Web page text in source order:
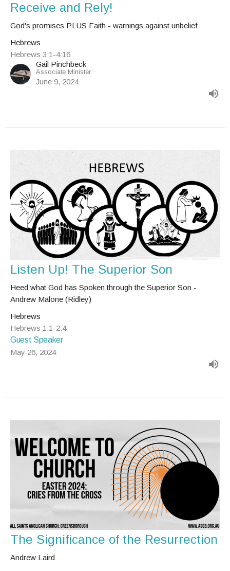
Receive and Rely!
God's promises PLUS Faith - warnings against unbelief
Hebrews
Hebrews 3:1-4:16
Gail Pinchbeck
Associate Minister
June 9, 2024
Listen Up! The Superior Son
Heed what God has Spoken through the Superior Son -
Andrew Malone (Ridley)
Hebrews
Hebrews 1:1-2:4
Guest Speaker
May 26, 2024
The Significance of the Resurrection
Andrew Laird